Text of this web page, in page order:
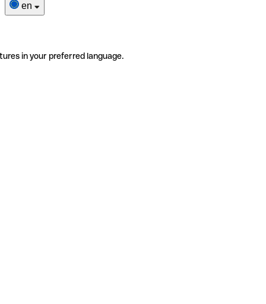
en
in your preferred language.